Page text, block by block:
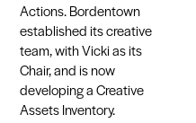
Actions. Bordentown
established its creative
team, with Vicki as its
Chair, and is now
developing a Creative
Assets Inventory.